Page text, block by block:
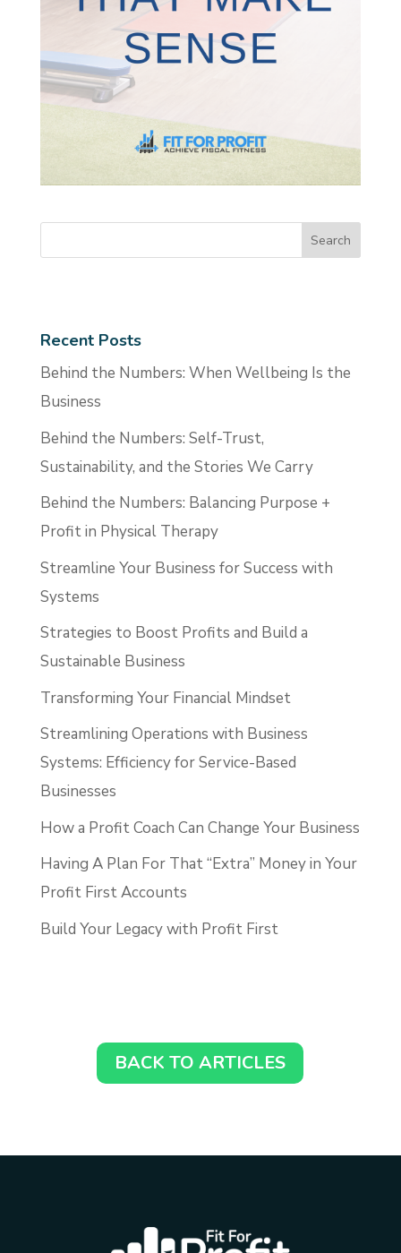
Recent Posts
Behind the Numbers: When Wellbeing Is the
Business
Behind the Numbers: Self-Trust,
Sustainability, and the Stories We Carry
Behind the Numbers: Balancing Purpose +
Profit in Physical Therapy
Streamline Your Business for Success with
Systems
Strategies to Boost Profits and Build a
Sustainable Business
Transforming Your Financial Mindset
Streamlining Operations with Business
Systems: Efficiency for Service-Based
Businesses
How a Profit Coach Can Change Your Business
Having A Plan For That “Extra” Money in Your
Profit First Accounts
Build Your Legacy with Profit First
BACK TO ARTICLES